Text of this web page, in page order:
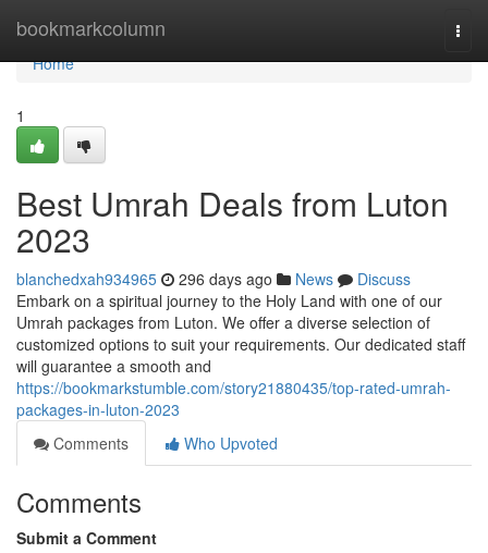
bookmarkcolumn
Home
Home
1
Best Umrah Deals from Luton
2023
blanchedxah934965 296 days ago News
Discuss
Embark on a spiritual journey to the Holy Land with one of our
Umrah packages from Luton. We offer a diverse selection of
customized options to suit your requirements. Our dedicated staff
will guarantee a smooth and
https://bookmarkstumble.com/story21880435/top-rated-umrah-
packages-in-luton-2023
Comments
Who Upvoted
Comments
Submit a Comment